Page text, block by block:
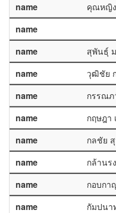
name
คุณหญิ
name
name
สุพันธุ์
name
วุฒิชัย
name
กรรณ
name
กฤษฎา
name
กลชัย
name
กล้านร
name
กอบกา
name
กัมปนา